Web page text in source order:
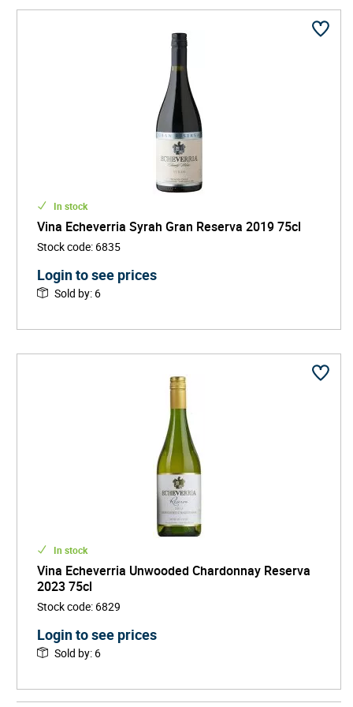
In stock
Vina Echeverria Syrah Gran Reserva 2019 75cl
Stock code: 6835
Login to see prices
Sold by: 6
In stock
Vina Echeverria Unwooded Chardonnay Reserva
2023 75cl
Stock code: 6829
Login to see prices
Sold by: 6